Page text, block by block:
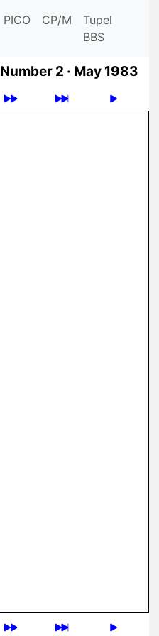
PICO CP/M
Tupel
BBS
Number 2 · May 1983